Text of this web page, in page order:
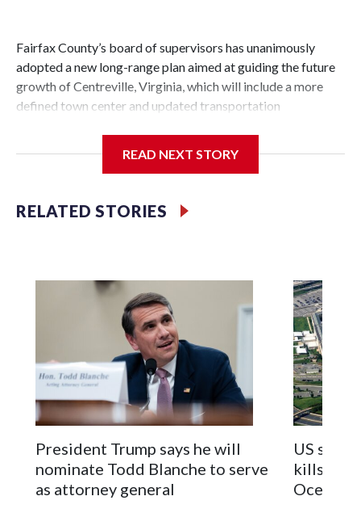
Fairfax County’s board of supervisors has unanimously
adopted a new long-range plan aimed at guiding the future
growth of Centreville, Virginia, which will include a more
defined town center and updated transportation
It’s the first major change to the guiding document for land
use and development decisions in Centreville in over 25
The new plan includes about 3,000 acres near the
crossroads of Interstate 66 and routes 28 and 29 in the Sully
Supervisor District.
READ NEXT STORY
RELATED STORIES
President Trump says he will
nominate Todd Blanche to serve
as attorney general
US
kills 2 in
Ocean